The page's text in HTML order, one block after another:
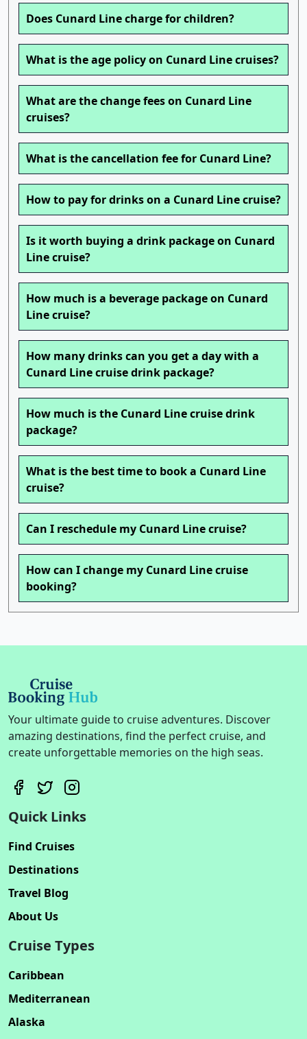
Does Cunard Line charge for children?
What is the age policy on Cunard Line cruises?
What are the change fees on Cunard Line
cruises?
What is the cancellation fee for Cunard Line?
How to pay for drinks on a Cunard Line cruise?
Is it worth buying a drink package on Cunard
Line cruise?
How much is a beverage package on Cunard
Line cruise?
How many drinks can you get a day with a
Cunard Line cruise drink package?
How much is the Cunard Line cruise drink
package?
What is the best time to book a Cunard Line
cruise?
Can I reschedule my Cunard Line cruise?
How can I change my Cunard Line cruise
booking?
Your ultimate guide to cruise adventures. Discover
amazing destinations, find the perfect cruise, and
create unforgettable memories on the high seas.
Quick Links
Find Cruises
Destinations
Travel Blog
About Us
Cruise Types
Caribbean
Mediterranean
Alaska